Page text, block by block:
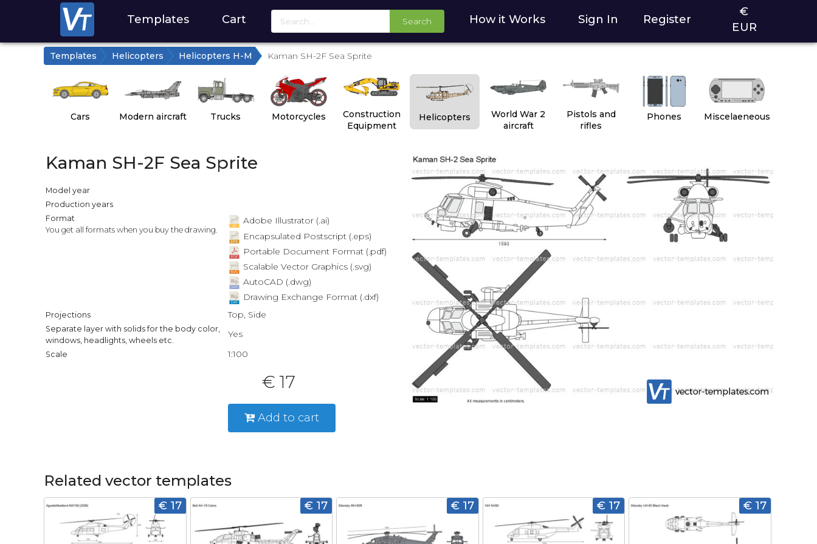
Templates Cart Search How it Works Sign In Register
€
EUR
Templates Helicopters Helicopters H-M Kaman SH-2F Sea Sprite
Cars Modern aircraft Trucks Motorcycles
Construction
Equipment
Helicopters
World War 2
aircraft
Pistols and
rifles
Phones Miscelaeneous
Kaman SH-2F Sea Sprite
Model year
Production years
Format
You get all formats when you buy the drawing.
Adobe Illustrator (.ai)
Encapsulated Postscript (.eps)
Portable Document Format (.pdf)
Scalable Vector Graphics (.svg)
AutoCAD (.dwg)
Drawing Exchange Format (.dxf)
Projections Top, Side
Separate layer with solids for the body color,
windows, headlights, wheels etc.
Yes
Scale 1:100
€ 17
Add to cart
Related vector templates
€ 17 € 17 € 17 € 17 € 17